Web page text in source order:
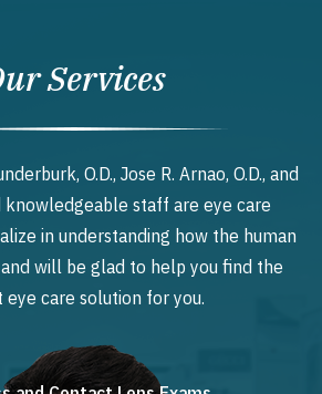
Services
O.D., Jose R. Arnao, O.D., and
staff are eye care
in understanding how the human
will be glad to help you find the
care solution for you.